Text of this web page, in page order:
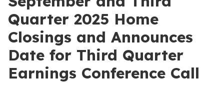
Quarter 2025 Home
Closings and Announces
Date for Third Quarter
Earnings Conference Call